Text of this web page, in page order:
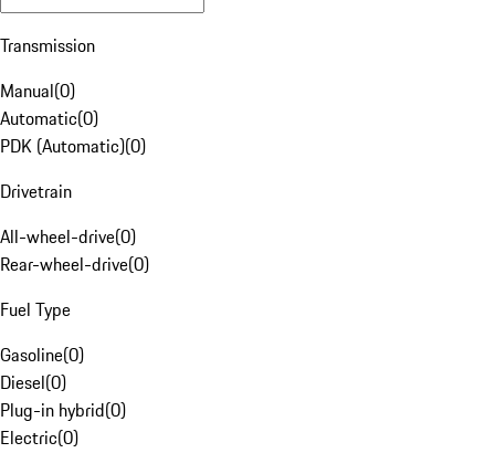
Transmission
Manual(0)
Automatic(0)
PDK (Automatic)(0)
Drivetrain
All-wheel-drive(0)
Rear-wheel-drive(0)
Fuel Type
Gasoline(0)
Diesel(0)
Plug-in hybrid(0)
Electric(0)